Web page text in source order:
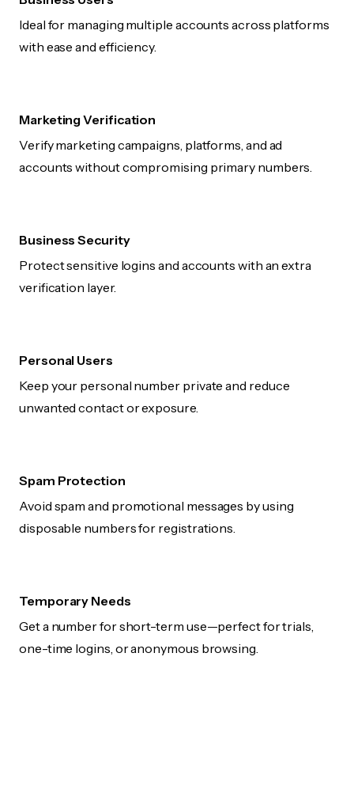
Ideal for managing multiple accounts across platforms
with ease and efficiency.
Marketing Verification
Verify marketing campaigns, platforms, and ad
accounts without compromising primary numbers.
Business Security
Protect sensitive logins and accounts with an extra
verification layer.
Personal Users
Keep your personal number private and reduce
unwanted contact or exposure.
Spam Protection
Avoid spam and promotional messages by using
disposable numbers for registrations.
Temporary Needs
Get a number for short-term use—perfect for trials,
one-time logins, or anonymous browsing.